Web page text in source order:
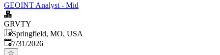
GEOINT Analyst - Mid
GRVTY
Springfield, MO, USA
Published:
7/31/2026